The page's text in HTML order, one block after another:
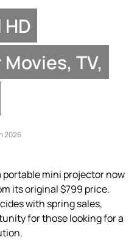
TV,
2026
portable mini projector now
its original $799 price.
with spring sales,
for those looking for a